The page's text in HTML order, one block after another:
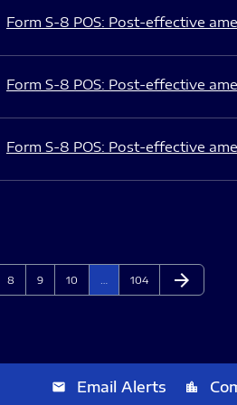
Form S-8 POS: Post-effective
Form S-8 POS: Post-effective
Form S-8 POS: Post-effective
Page
8 Page
9 Page
10 Page
104 Next Page
arrow_forward
email Email Alerts location_city